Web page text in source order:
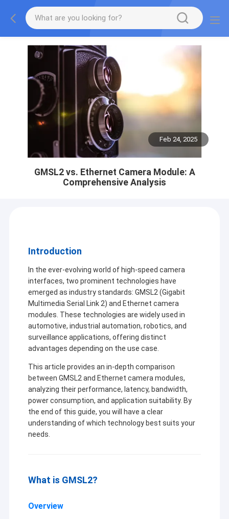
Feb 24, 2025
GMSL2 vs. Ethernet Camera Module: A
Comprehensive Analysis
Introduction
In the ever-evolving world of high-speed camera
interfaces, two prominent technologies have
emerged as industry standards: GMSL2 (Gigabit
Multimedia Serial Link 2) and Ethernet camera
modules. These technologies are widely used in
automotive, industrial automation, robotics, and
surveillance applications, offering distinct
advantages depending on the use case.
This article provides an in-depth comparison
between GMSL2 and Ethernet camera modules,
analyzing their performance, latency, bandwidth,
power consumption, and application suitability. By
the end of this guide, you will have a clear
understanding of which technology best suits your
needs.
What is GMSL2?
Overview